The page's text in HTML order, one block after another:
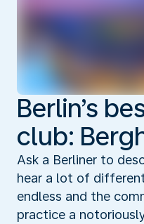
Berlin’s
club:
Ask a Berliner to
hear a lot of
endless and the
practice a